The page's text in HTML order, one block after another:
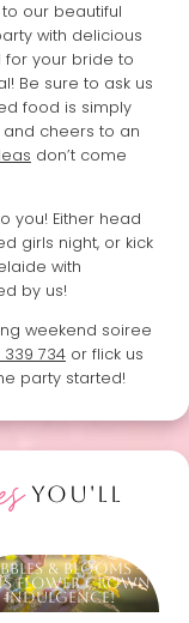
our beautiful
with delicious
for your bride to
Be sure to ask us
food is simply
and cheers to an
don’t come
you! Either head
girls night, or kick
with
by us!
weekend soiree
339 734or flick us
party started!
YOU'LL
& Blooms -
Flower Crown
Indulgence!